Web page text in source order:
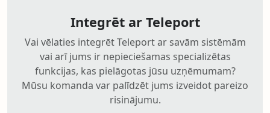
Integrēt ar Teleport
Vai vēlaties integrēt Teleport ar savām sistēmām
vai arī jums ir nepieciešamas specializētas
funkcijas, kas pielāgotas jūsu uzņēmumam?
Mūsu komanda var palīdzēt jums izveidot pareizo
risinājumu.